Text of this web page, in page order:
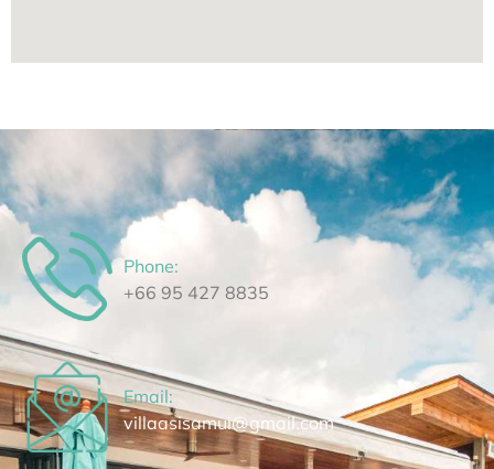
Phone:
⁦+66 95 427 8835⁩
Email:
villaasisamui@gmail.com